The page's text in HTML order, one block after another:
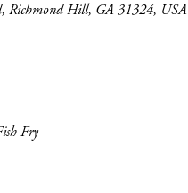
Richmond Hill, GA 31324, USA
Fry